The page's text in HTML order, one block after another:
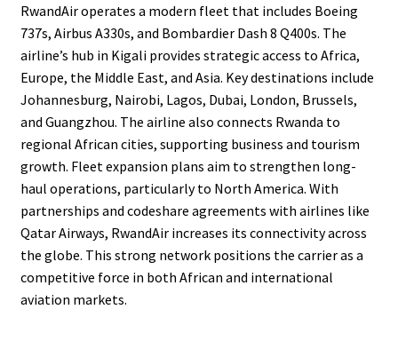
RwandAir operates a modern fleet that includes Boeing
737s, Airbus A330s, and Bombardier Dash 8 Q400s. The
airline’s hub in Kigali provides strategic access to Africa,
Europe, the Middle East, and Asia. Key destinations include
Johannesburg, Nairobi, Lagos, Dubai, London, Brussels,
and Guangzhou. The airline also connects Rwanda to
regional African cities, supporting business and tourism
growth. Fleet expansion plans aim to strengthen long-
haul operations, particularly to North America. With
partnerships and codeshare agreements with airlines like
Qatar Airways, RwandAir increases its connectivity across
the globe. This strong network positions the carrier as a
competitive force in both African and international
aviation markets.